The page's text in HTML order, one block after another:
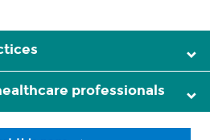
professionals